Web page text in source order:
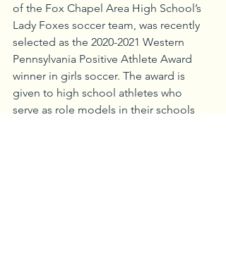
of the Fox Chapel Area High School’s
Lady Foxes soccer team, was recently
selected as the 2020-2021 Western
Pennsylvania Positive Athlete Award
winner in girls soccer. The award is
given to high school athletes who
serve as role models in their schools